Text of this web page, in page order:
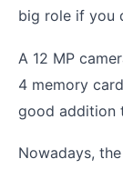
big role if you
A 12 MP
4 memory
good addition
Nowadays,